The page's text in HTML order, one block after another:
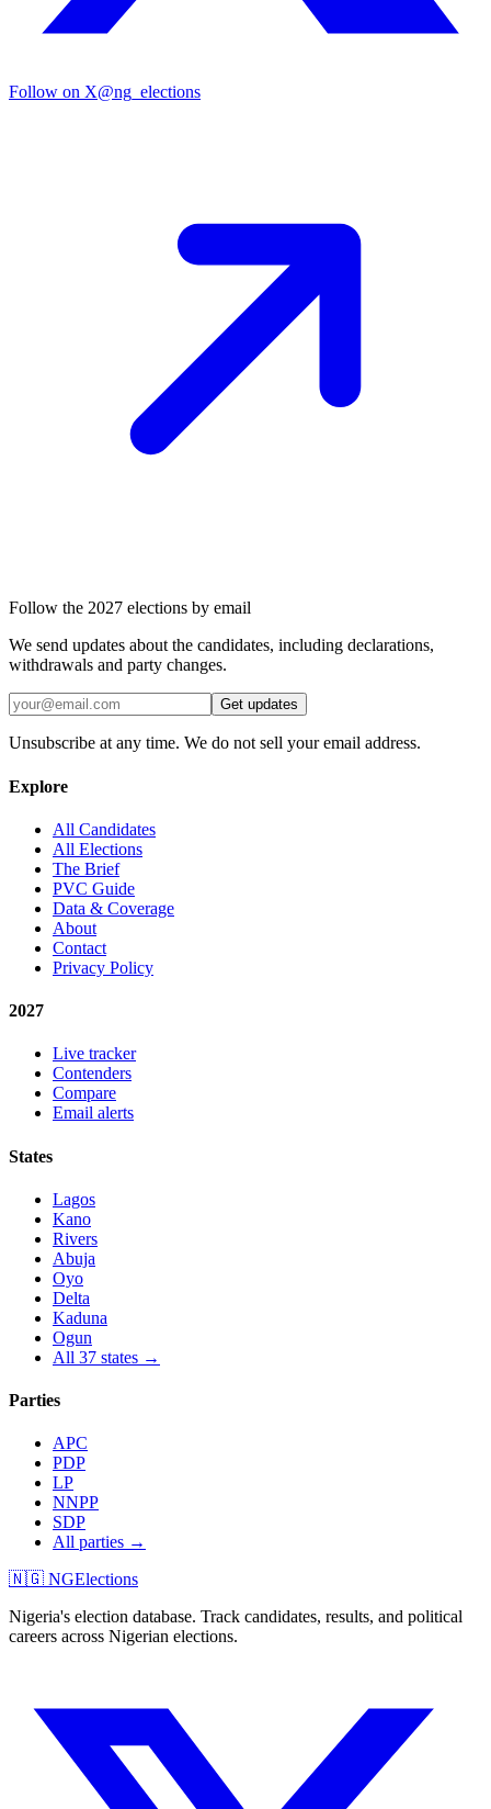
Follow on X@ng_elections
Follow the 2027 elections by email
We send updates about the candidates, including declarations,
withdrawals and party changes.
Get updates
Unsubscribe at any time. We do not sell your email address.
Explore
All Candidates
All Elections
The Brief
PVC Guide
Data & Coverage
About
Contact
Privacy Policy
2027
Live tracker
Contenders
Compare
Email alerts
States
Lagos
Kano
Rivers
Abuja
Oyo
Delta
Kaduna
Ogun
All 37 states →
Parties
APC
PDP
LP
NNPP
SDP
All parties →
🇳🇬 NGElections
Nigeria's election database. Track candidates, results, and political
careers across Nigerian elections.